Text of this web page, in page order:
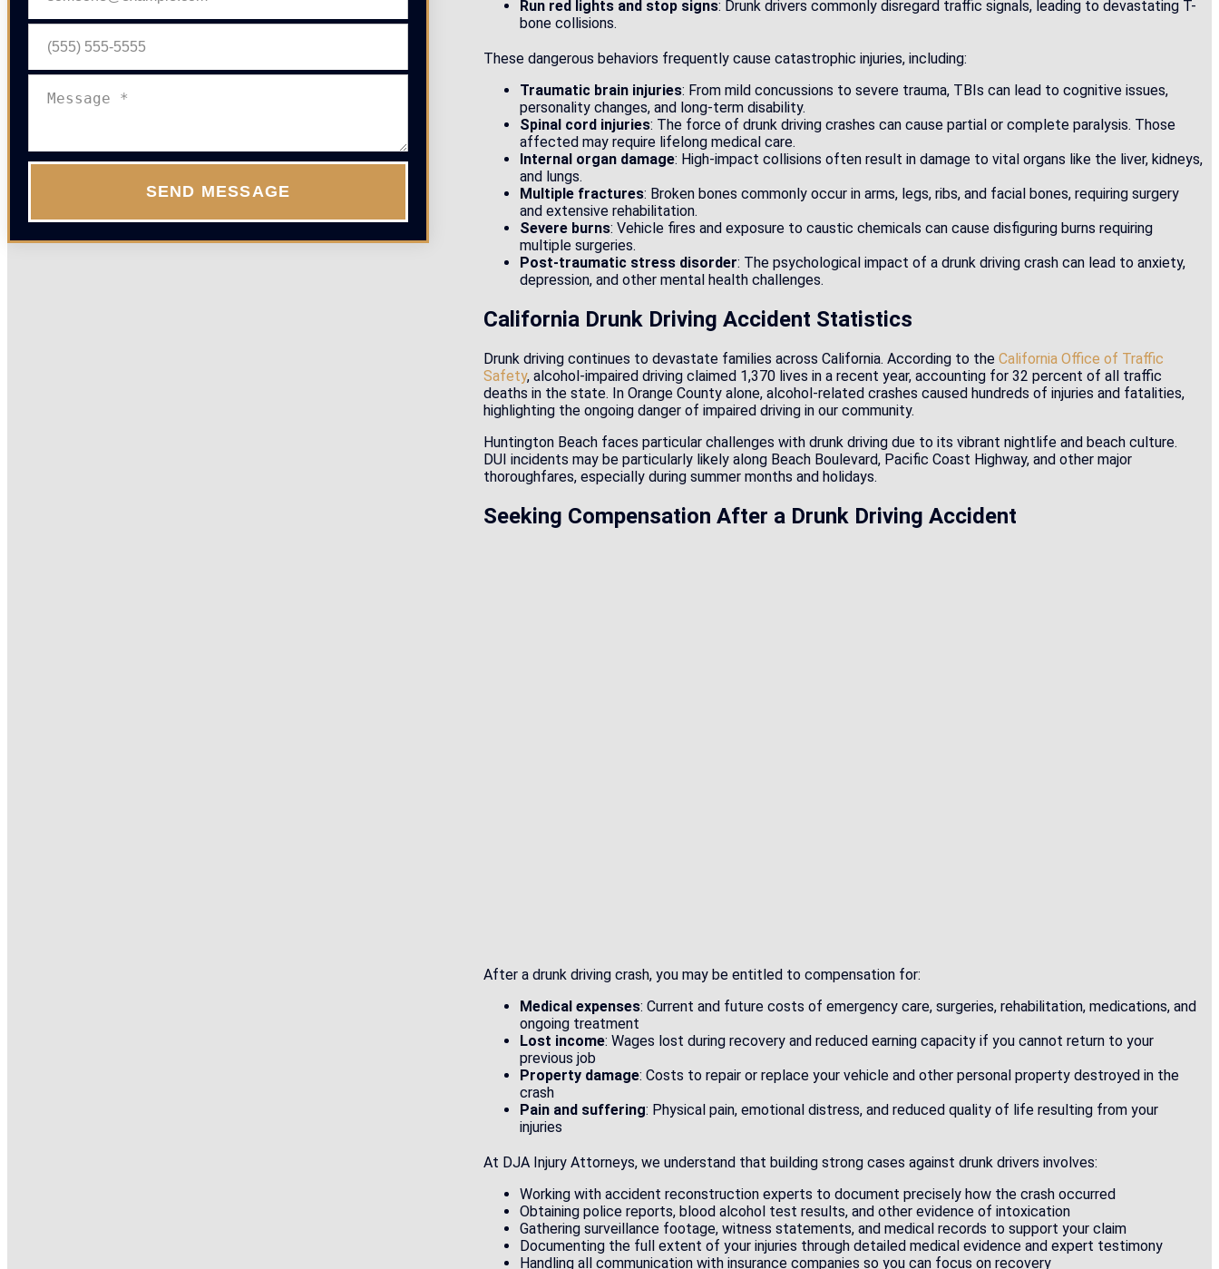
Run red lights and stop signs: Drunk drivers commonly disregard traffic signals, leading to devastating T-
bone collisions.
These dangerous behaviors frequently cause catastrophic injuries, including:
Traumatic brain injuries: From mild concussions to severe trauma, TBIs can lead to cognitive issues,
personality changes, and long-term disability.
Spinal cord injuries: The force of drunk driving crashes can cause partial or complete paralysis. Those
affected may require lifelong medical care.
Internal organ damage: High-impact collisions often result in damage to vital organs like the liver, kidneys,
and lungs.
Multiple fractures: Broken bones commonly occur in arms, legs, ribs, and facial bones, requiring surgery
and extensive rehabilitation.
Severe burns: Vehicle fires and exposure to caustic chemicals can cause disfiguring burns requiring
multiple surgeries.
Post-traumatic stress disorder: The psychological impact of a drunk driving crash can lead to anxiety,
depression, and other mental health challenges.
California Drunk Driving Accident Statistics
Drunk driving continues to devastate families across California. According to the California Office of Traffic
Safety, alcohol-impaired driving claimed 1,370 lives in a recent year, accounting for 32 percent of all traffic
deaths in the state. In Orange County alone, alcohol-related crashes caused hundreds of injuries and fatalities,
highlighting the ongoing danger of impaired driving in our community.
Huntington Beach faces particular challenges with drunk driving due to its vibrant nightlife and beach culture.
DUI incidents may be particularly likely along Beach Boulevard, Pacific Coast Highway, and other major
thoroughfares, especially during summer months and holidays.
Seeking Compensation After a Drunk Driving Accident
After a drunk driving crash, you may be entitled to compensation for:
Medical expenses: Current and future costs of emergency care, surgeries, rehabilitation, medications, and
ongoing treatment
Lost income: Wages lost during recovery and reduced earning capacity if you cannot return to your
previous job
Property damage: Costs to repair or replace your vehicle and other personal property destroyed in the
crash
Pain and suffering: Physical pain, emotional distress, and reduced quality of life resulting from your
injuries
At DJA Injury Attorneys, we understand that building strong cases against drunk drivers involves:
Working with accident reconstruction experts to document precisely how the crash occurred
Obtaining police reports, blood alcohol test results, and other evidence of intoxication
Gathering surveillance footage, witness statements, and medical records to support your claim
Documenting the full extent of your injuries through detailed medical evidence and expert testimony
Handling all communication with insurance companies so you can focus on recovery